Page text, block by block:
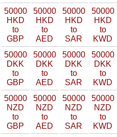
50000
HKD
to
GBP
50000
HKD
to
AED
50000
HKD
to
SAR
50000
HKD
to
KWD
50000
DKK
to
GBP
50000
DKK
to
AED
50000
DKK
to
SAR
50000
DKK
to
KWD
50000
NZD
to
GBP
50000
NZD
to
AED
50000
NZD
to
SAR
50000
NZD
to
KWD